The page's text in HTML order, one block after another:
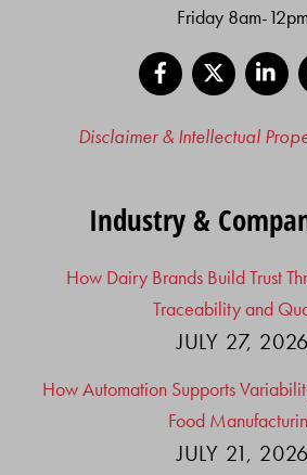
Friday 8am-12pm
Facebook
Disclaimer & Intellectual
Industry &
How Dairy Brands Build Trust
Traceability and
JULY 27, 2026
How Automation Supports
Food
JULY 21, 2026